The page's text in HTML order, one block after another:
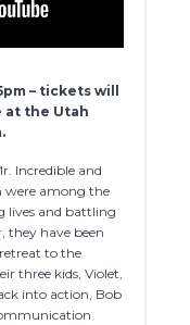
– tickets will
at the Utah
Incredible and
were among the
lives and battling
they have been
to the
three kids, Violet,
into action, Bob